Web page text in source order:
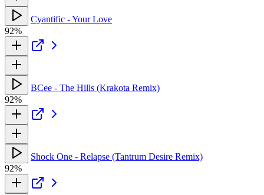
Cyantific - Your Love
92%
BCee - The Hills (Krakota Remix)
92%
Shock One - Relapse (Tantrum Desire Remix)
92%